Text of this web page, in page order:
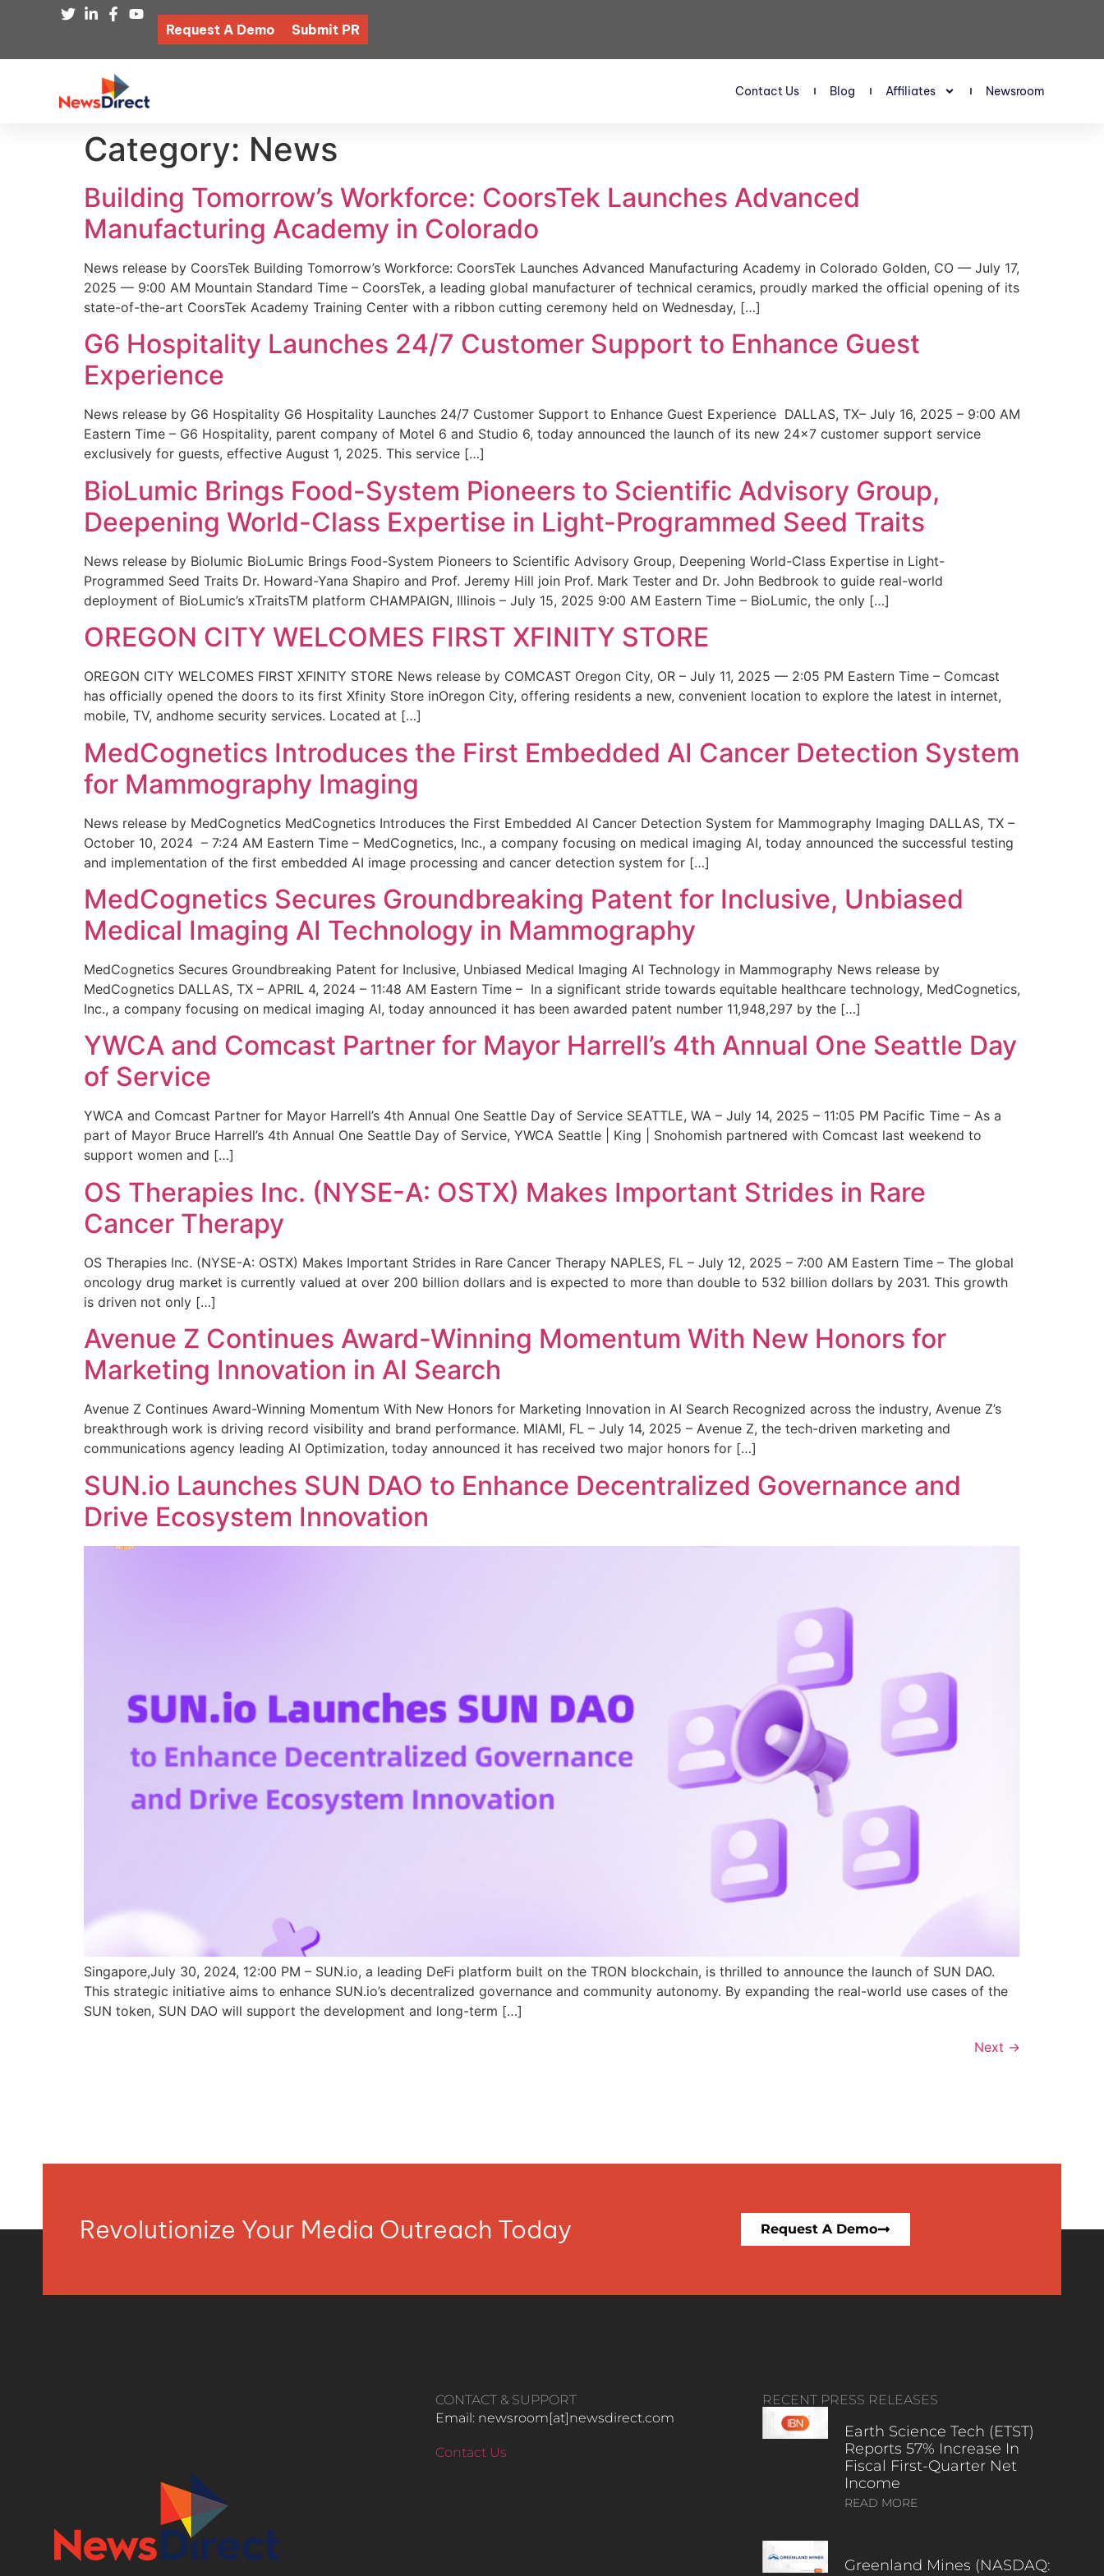
Request A Demo Submit PR
Contact Us Blog Affiliates Newsroom
Category: News
Building Tomorrow’s Workforce: CoorsTek Launches Advanced
Manufacturing Academy in Colorado
News release by CoorsTek Building Tomorrow’s Workforce: CoorsTek Launches Advanced Manufacturing Academy in Colorado Golden, CO — July 17,
2025 — 9:00 AM Mountain Standard Time – CoorsTek, a leading global manufacturer of technical ceramics, proudly marked the official opening of its
state-of-the-art CoorsTek Academy Training Center with a ribbon cutting ceremony held on Wednesday, […]
G6 Hospitality Launches 24/7 Customer Support to Enhance Guest
Experience
News release by G6 Hospitality G6 Hospitality Launches 24/7 Customer Support to Enhance Guest Experience DALLAS, TX– July 16, 2025 – 9:00 AM
Eastern Time – G6 Hospitality, parent company of Motel 6 and Studio 6, today announced the launch of its new 24×7 customer support service
exclusively for guests, effective August 1, 2025. This service […]
BioLumic Brings Food-System Pioneers to Scientific Advisory Group,
Deepening World-Class Expertise in Light-Programmed Seed Traits
News release by Biolumic BioLumic Brings Food-System Pioneers to Scientific Advisory Group, Deepening World-Class Expertise in Light-
Programmed Seed Traits Dr. Howard-Yana Shapiro and Prof. Jeremy Hill join Prof. Mark Tester and Dr. John Bedbrook to guide real-world
deployment of BioLumic’s xTraitsTM platform CHAMPAIGN, Illinois – July 15, 2025 9:00 AM Eastern Time – BioLumic, the only […]
OREGON CITY WELCOMES FIRST XFINITY STORE
OREGON CITY WELCOMES FIRST XFINITY STORE News release by COMCAST Oregon City, OR – July 11, 2025 — 2:05 PM Eastern Time – Comcast
has officially opened the doors to its first Xfinity Store inOregon City, offering residents a new, convenient location to explore the latest in internet,
mobile, TV, andhome security services. Located at […]
MedCognetics Introduces the First Embedded AI Cancer Detection System
for Mammography Imaging
News release by MedCognetics MedCognetics Introduces the First Embedded AI Cancer Detection System for Mammography Imaging DALLAS, TX –
October 10, 2024 – 7:24 AM Eastern Time – MedCognetics, Inc., a company focusing on medical imaging AI, today announced the successful testing
and implementation of the first embedded AI image processing and cancer detection system for […]
MedCognetics Secures Groundbreaking Patent for Inclusive, Unbiased
Medical Imaging AI Technology in Mammography
MedCognetics Secures Groundbreaking Patent for Inclusive, Unbiased Medical Imaging AI Technology in Mammography News release by
MedCognetics DALLAS, TX – APRIL 4, 2024 – 11:48 AM Eastern Time – In a significant stride towards equitable healthcare technology, MedCognetics,
Inc., a company focusing on medical imaging AI, today announced it has been awarded patent number 11,948,297 by the […]
YWCA and Comcast Partner for Mayor Harrell’s 4th Annual One Seattle Day
of Service
YWCA and Comcast Partner for Mayor Harrell’s 4th Annual One Seattle Day of Service SEATTLE, WA – July 14, 2025 – 11:05 PM Pacific Time – As a
part of Mayor Bruce Harrell’s 4th Annual One Seattle Day of Service, YWCA Seattle | King | Snohomish partnered with Comcast last weekend to
support women and […]
OS Therapies Inc. (NYSE-A: OSTX) Makes Important Strides in Rare
Cancer Therapy
OS Therapies Inc. (NYSE-A: OSTX) Makes Important Strides in Rare Cancer Therapy NAPLES, FL – July 12, 2025 – 7:00 AM Eastern Time – The global
oncology drug market is currently valued at over 200 billion dollars and is expected to more than double to 532 billion dollars by 2031. This growth
is driven not only […]
Avenue Z Continues Award-Winning Momentum With New Honors for
Marketing Innovation in AI Search
Avenue Z Continues Award-Winning Momentum With New Honors for Marketing Innovation in AI Search Recognized across the industry, Avenue Z’s
breakthrough work is driving record visibility and brand performance. MIAMI, FL – July 14, 2025 – Avenue Z, the tech-driven marketing and
communications agency leading AI Optimization, today announced it has received two major honors for […]
SUN.io Launches SUN DAO to Enhance Decentralized Governance and
Drive Ecosystem Innovation
Singapore,July 30, 2024, 12:00 PM – SUN.io, a leading DeFi platform built on the TRON blockchain, is thrilled to announce the launch of SUN DAO.
This strategic initiative aims to enhance SUN.io’s decentralized governance and community autonomy. By expanding the real-world use cases of the
SUN token, SUN DAO will support the development and long-term […]
Next →
Revolutionize Your Media Outreach Today Request A Demo
CONTACT & SUPPORT
Email: newsroom[at]newsdirect.com
Contact Us
RECENT PRESS RELEASES
Earth Science Tech (ETST)
Reports 57% Increase In
Fiscal First-Quarter Net
Income
READ MORE
Greenland Mines (NASDAQ: